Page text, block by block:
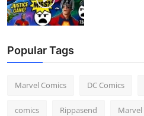
Popular Tags
Marvel Comics DC Comics
comics Rippasend